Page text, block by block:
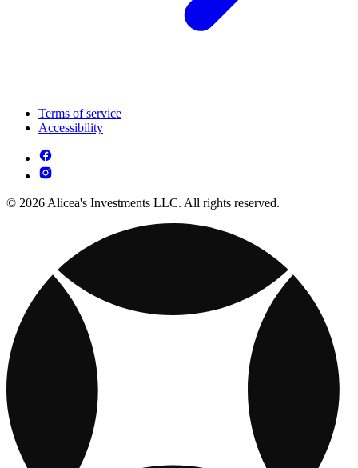
Terms of service
Accessibility
© 2026 Alicea's Investments LLC. All rights reserved.